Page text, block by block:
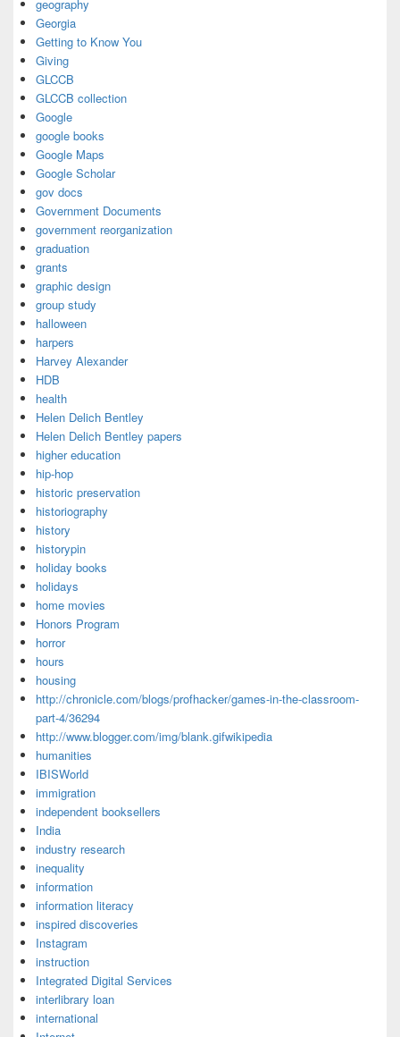
geography
Georgia
Getting to Know You
Giving
GLCCB
GLCCB collection
Google
google books
Google Maps
Google Scholar
gov docs
Government Documents
government reorganization
graduation
grants
graphic design
group study
halloween
harpers
Harvey Alexander
HDB
health
Helen Delich Bentley
Helen Delich Bentley papers
higher education
hip-hop
historic preservation
historiography
history
historypin
holiday books
holidays
home movies
Honors Program
horror
hours
housing
http://chronicle.com/blogs/profhacker/games-in-the-classroom-
part-4/36294
http://www.blogger.com/img/blank.gifwikipedia
humanities
IBISWorld
immigration
independent booksellers
India
industry research
inequality
information
information literacy
inspired discoveries
Instagram
instruction
Integrated Digital Services
interlibrary loan
international